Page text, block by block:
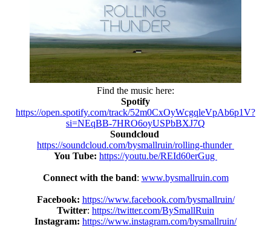
Find the music here:
Spotify
https://open.spotify.com/track/52m0CxOyWcgqleVpAb6p1V?
si=NEqBB-7HRO6oyUSPbBXJ7Q
Soundcloud
https://soundcloud.com/bysmallruin/rolling-thunder
You Tube: https://youtu.be/REId60erGug
Connect with the band: www.bysmallruin.com
Facebook: https://www.facebook.com/bysmallruin/
Twitter: https://twitter.com/BySmallRuin
Instagram: https://www.instagram.com/bysmallruin/